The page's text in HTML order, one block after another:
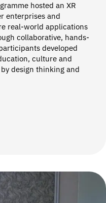
hosted an XR
enterprises and
real-world applications
collaborative, hands-
developed
culture and
design thinking and